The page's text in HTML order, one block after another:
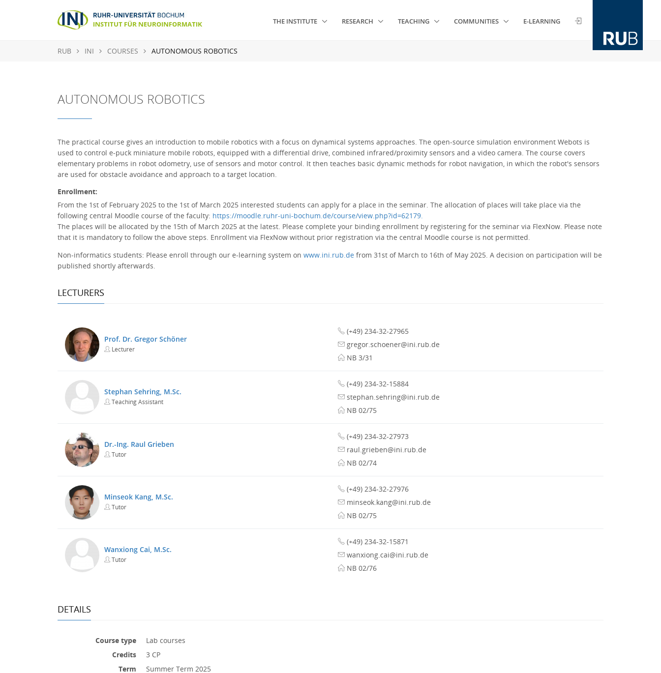
THE INSTITUTE RESEARCH TEACHING COMMUNITIES E-LEARNING
RUB INI COURSES AUTONOMOUS ROBOTICS
AUTONOMOUS ROBOTICS
The practical course gives an introduction to mobile robotics with a focus on dynamical systems approaches. The open-source simulation environment Webots is
used to control e-puck miniature mobile robots, equipped with a differential drive, combined infrared/proximity sensors and a video camera. The course covers
elementary problems in robot odometry, use of sensors and motor control. It then teaches basic dynamic methods for robot navigation, in which the robot's sensors
are used for obstacle avoidance and approach to a target location.
Enrollment:
From the 1st of February 2025 to the 1st of March 2025 interested students can apply for a place in the seminar. The allocation of places will take place via the
following central Moodle course of the faculty: https://moodle.ruhr-uni-bochum.de/course/view.php?id=62179.
The places will be allocated by the 15th of March 2025 at the latest. Please complete your binding enrollment by registering for the seminar via FlexNow. Please note
that it is mandatory to follow the above steps. Enrollment via FlexNow without prior registration via the central Moodle course is not permitted.
Non-informatics students: Please enroll through our e-learning system on www.ini.rub.de from 31st of March to 16th of May 2025. A decision on participation will be
published shortly afterwards.
LECTURERS
Prof. Dr. Gregor Schöner
Lecturer
(+49) 234-32-27965
gregor.schoener@ini.rub.de
NB 3/31
Stephan Sehring, M.Sc.
Teaching Assistant
(+49) 234-32-15884
stephan.sehring@ini.rub.de
NB 02/75
Dr.-Ing. Raul Grieben
Tutor
(+49) 234-32-27973
raul.grieben@ini.rub.de
NB 02/74
Minseok Kang, M.Sc.
Tutor
(+49) 234-32-27976
minseok.kang@ini.rub.de
NB 02/75
Wanxiong Cai, M.Sc.
Tutor
(+49) 234-32-15871
wanxiong.cai@ini.rub.de
NB 02/76
DETAILS
Course type
Lab courses
Credits
3 CP
Term
Summer Term 2025